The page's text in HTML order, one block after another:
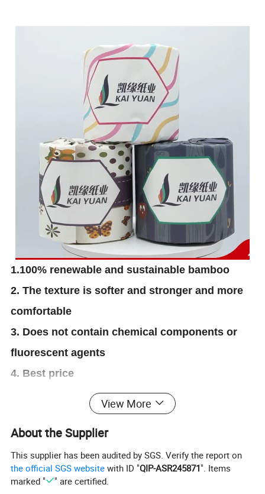
1.100% renewable and sustainable bamboo
2. The texture is softer and stronger and more
comfortable
3. Does not contain chemical components or
fluorescent agents
4. Best price
5. 3 layers super comfortable
View More
About the Supplier
This supplier has been audited by SGS. Verify the report on
the official SGS website with ID "QIP-ASR245871". Items
marked "
" are certified.